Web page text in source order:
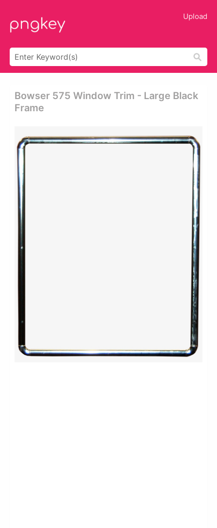
Upload
Bowser 575 Window Trim - Large Black
Frame